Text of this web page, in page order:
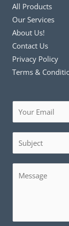
All Products
Our Services
About Us!
Contact Us
Privacy Policy
Terms &
m
a
u
b
a